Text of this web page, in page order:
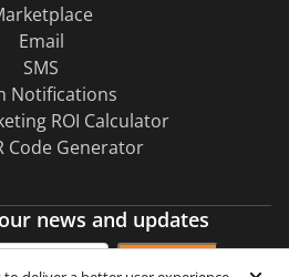
Email
SMS
Notifications
ROI Calculator
Code Generator
news and updates
Subscribe